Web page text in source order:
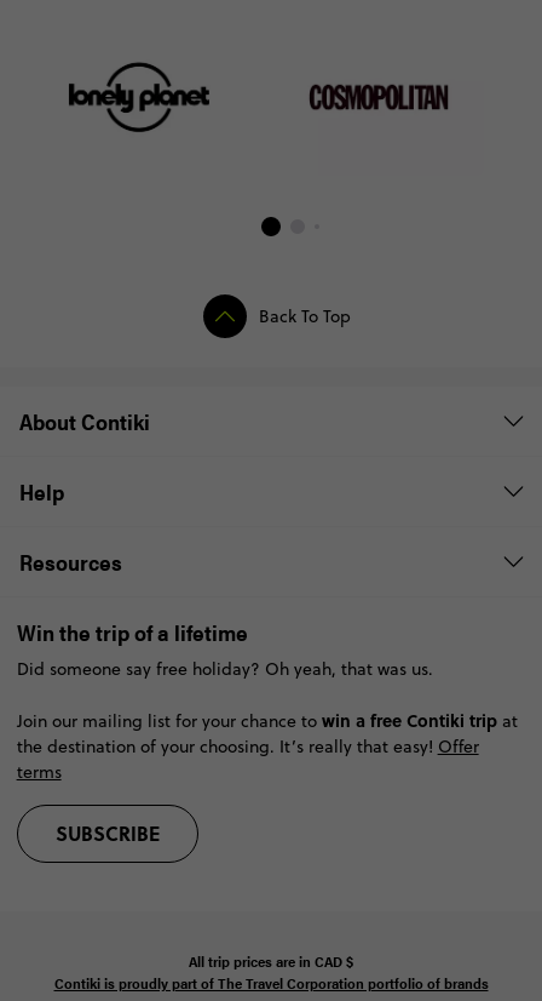
Back To Top
About Contiki
Help
Resources
Win the trip of a lifetime
Did someone say free holiday? Oh yeah, that was us.
Join our mailing list for your chance to win a free Contiki tripat
the destination of your choosing. It’s really that easy! Offer
terms
SUBSCRIBE
All trip prices are in CAD$
Contiki is proudly part of The Travel Corporation portfolio of brands